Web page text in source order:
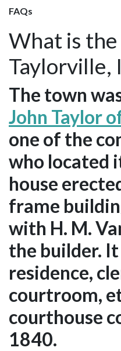
FAQs
What is
Taylorville,
The town
John Taylor
one of the
who located
house
frame
with H. M.
the builder. It
residence,
courtroom,
courthouse
1840.